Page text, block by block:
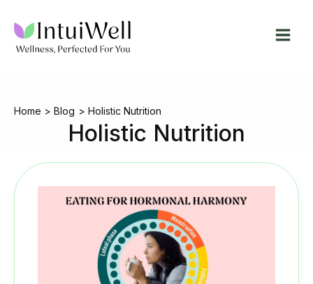
content
Home Blog Holistic Nutrition
Holistic Nutrition